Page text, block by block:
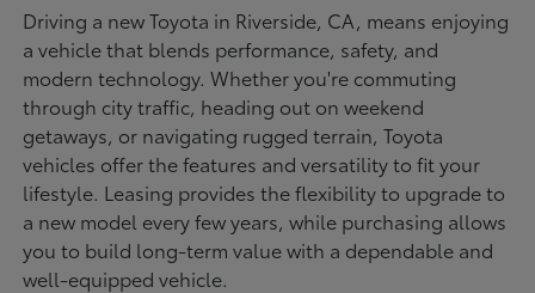
Driving a new Toyota in Riverside, CA, means enjoying
a vehicle that blends performance, safety, and
modern technology. Whether you're commuting
through city traffic, heading out on weekend
getaways, or navigating rugged terrain, Toyota
vehicles offer the features and versatility to fit your
lifestyle. Leasing provides the flexibility to upgrade to
a new model every few years, while purchasing allows
you to build long-term value with a dependable and
well-equipped vehicle.